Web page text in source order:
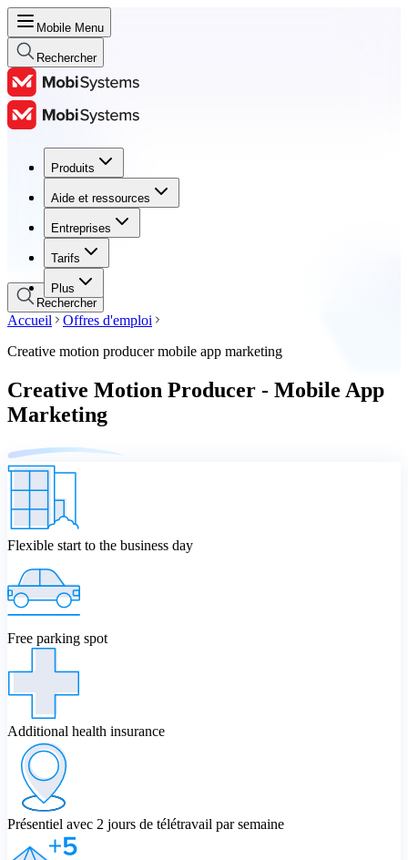
Mobile Menu
Rechercher
Produits
Aide et ressources
Entreprises
Tarifs
Plus
Produits
Aide et ressources
Entreprises
Tarifs
Rechercher
Accueil
Offres d'emploi
Creative motion producer mobile app marketing
Creative Motion Producer - Mobile App
Marketing
Flexible start to the business day
Free parking spot
Additional health insurance
Présentiel avec 2 jours de télétravail par semaine